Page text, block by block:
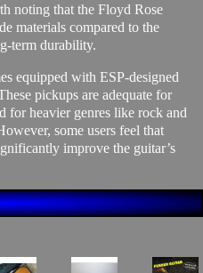
noting that the Floyd Rose
materials compared to the
term durability.
equipped with ESP-designed
pickups are adequate for
for heavier genres like rock and
some users feel that
improve the guitar’s